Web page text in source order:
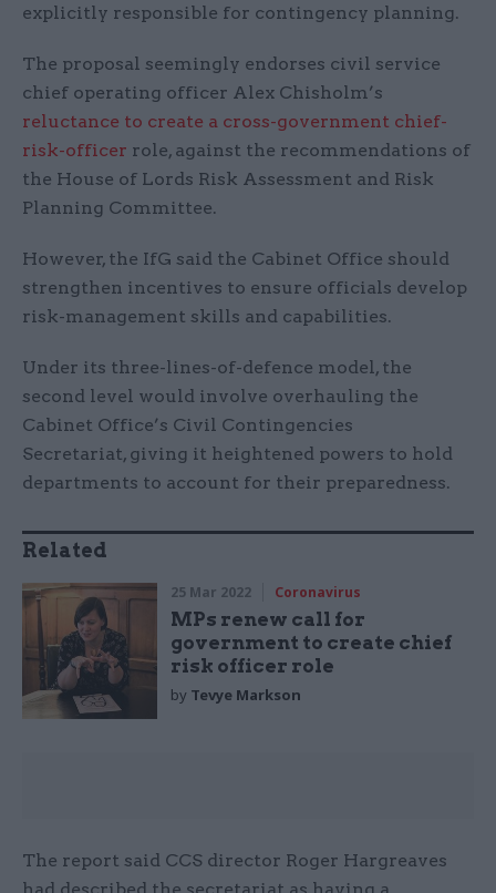
explicitly responsible for contingency planning.
The proposal seemingly endorses civil service
chief operating officer Alex Chisholm’s
reluctance to create a cross-government chief-
risk-officer role, against the recommendations of
the House of Lords Risk Assessment and Risk
Planning Committee.
However, the IfG said the Cabinet Office should
strengthen incentives to ensure officials develop
risk-management skills and capabilities.
Under its three-lines-of-defence model, the
second level would involve overhauling the
Cabinet Office’s Civil Contingencies
Secretariat, giving it heightened powers to hold
departments to account for their preparedness.
Related
25 Mar 2022 Coronavirus
MPs renew call for
government to create chief
risk officer role
by Tevye Markson
The report said CCS director Roger Hargreaves